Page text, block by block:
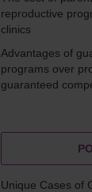
reproductive
clinics
Advantages of
programs over
guaranteed
Unique Cases of